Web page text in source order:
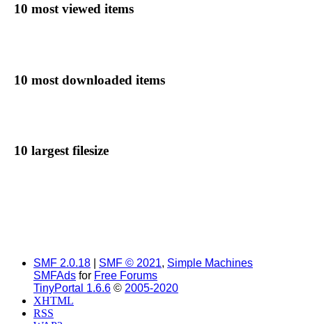
10 most viewed items
10 most downloaded items
10 largest filesize
SMF 2.0.18 SMF © 2021, Simple Machines
SMFAds for Free Forums
TinyPortal 1.6.6 © 2005-2020
XHTML
RSS